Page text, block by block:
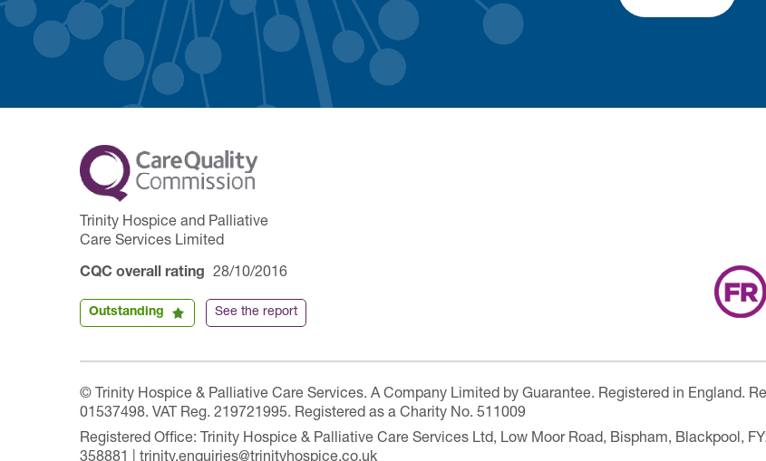
Trinity Hospice and Palliative
Care Services Limited
CQC overall rating 28/10/2016
Outstanding See the report
© Trinity Hospice & Palliative Care Services. A Company Limited by Guarantee. Registered in England.
01537498. VAT Reg. 219721995. Registered as a Charity No. 511009
Registered Office: Trinity Hospice & Palliative Care Services Ltd, Low Moor Road, Bispham, Blackpool,
358881 | trinity.enquiries@trinityhospice.co.uk